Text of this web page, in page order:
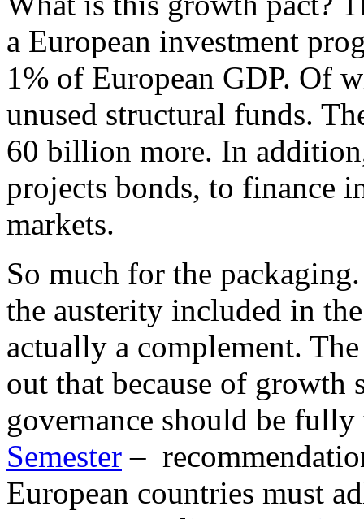
a European investment
1% of European GDP. Of
unused structural funds.
60 billion more. In
projects bonds, to finance
markets.
So much for the
the austerity included in
actually a complement.
out that because of growth
governance should be
Semester –
European countries must